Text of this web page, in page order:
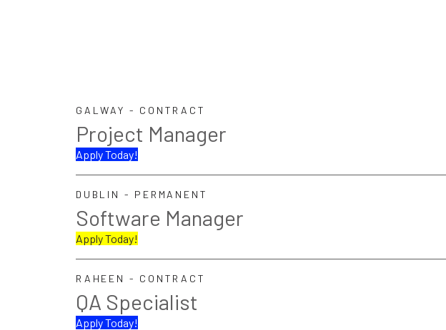
GALWAY - CONTRACT
Project Manager
Apply Today!
DUBLIN - PERMANENT
Software Manager
Apply Today!
RAHEEN - CONTRACT
QA Specialist
Apply Today!